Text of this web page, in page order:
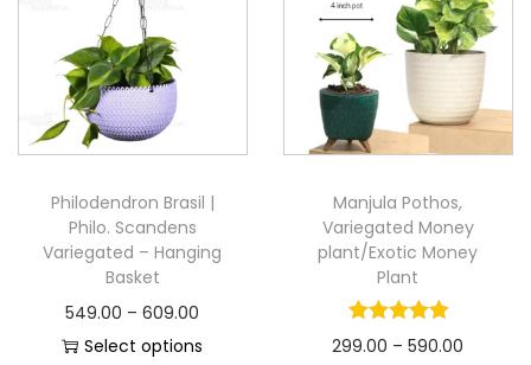
Philodendron Brasil |
Philo. Scandens
Variegated – Hanging
Basket
549.00 – 609.00
Select options
Manjula Pothos,
Variegated Money
plant/Exotic Money
Plant
299.00 – 590.00